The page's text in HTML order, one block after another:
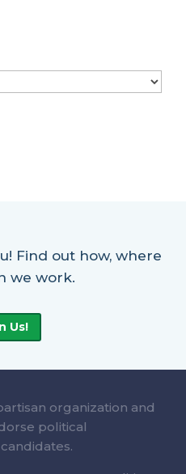
Find out how, where
we work.
Us!
organization and
political